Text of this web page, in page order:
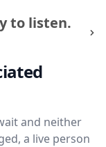
to listen.
and neither
a live person